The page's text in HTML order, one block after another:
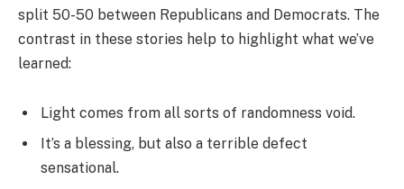
split 50-50 between Republicans and Democrats. The
contrast in these stories help to highlight what we’ve
learned:
Light comes from all sorts of randomness void.
It’s a blessing, but also a terrible defect
sensational.